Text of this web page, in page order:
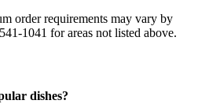
order requirements may vary by
1041 for areas not listed above.
dishes?